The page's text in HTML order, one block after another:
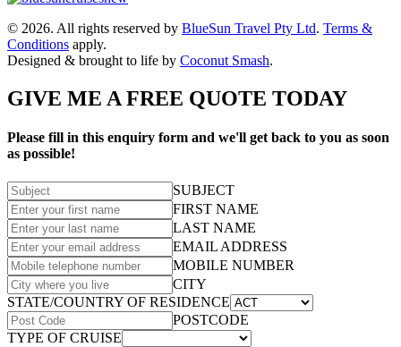
© 2026. All rights reserved by BlueSun Travel Pty Ltd. Terms &
Conditions apply.
Designed & brought to life by Coconut Smash.
GIVE ME A FREE QUOTE TODAY
Please fill in this enquiry form and we'll get back to you as soon
as possible!
SUBJECT
FIRST NAME
LAST NAME
EMAIL ADDRESS
MOBILE NUMBER
CITY
STATE/COUNTRY OF RESIDENCE
POSTCODE
TYPE OF CRUISE